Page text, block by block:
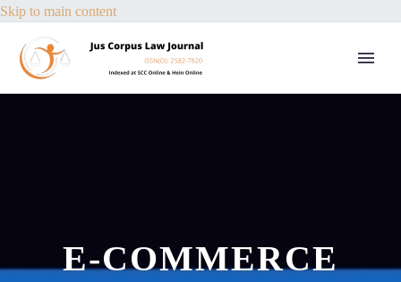
Skip to main content
E-COMMERCE